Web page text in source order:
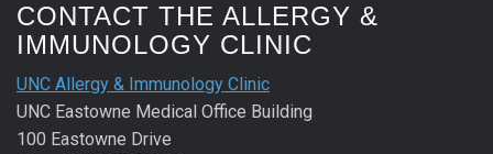
CONTACT THE ALLERGY &
IMMUNOLOGY CLINIC
UNC Allergy & Immunology Clinic
UNC Eastowne Medical Office Building
100 Eastowne Drive